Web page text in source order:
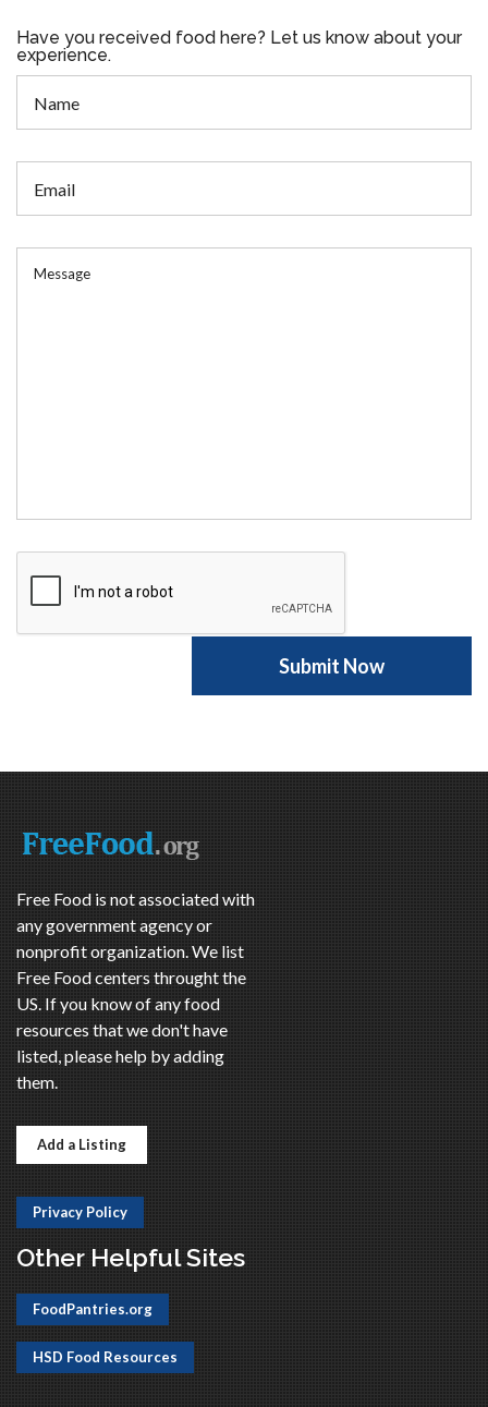
Have you received food here? Let us know about your
experience.
Free Food is not associated with
any government agency or
nonprofit organization. We list
Free Food centers throught the
US. If you know of any food
resources that we don't have
listed, please help by adding
them.
Add a Listing
Privacy Policy
Other Helpful Sites
FoodPantries.org
HSD Food Resources